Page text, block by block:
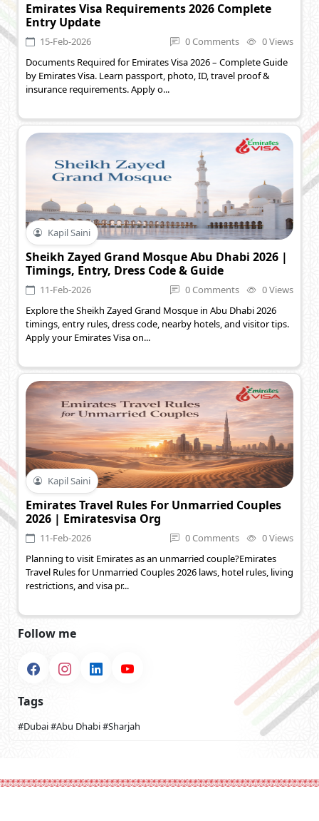
Emirates Visa Requirements 2026 Complete
Entry Update
15-Feb-2026 0 Comments
0 Views
Documents Required for Emirates Visa 2026 – Complete Guide
by Emirates Visa. Learn passport, photo, ID, travel proof &
insurance requirements. Apply o...
Kapil Saini
Sheikh Zayed Grand Mosque Abu Dhabi 2026 |
Timings, Entry, Dress Code & Guide
11-Feb-2026 0 Comments
0 Views
Explore the Sheikh Zayed Grand Mosque in Abu Dhabi 2026
timings, entry rules, dress code, nearby hotels, and visitor tips.
Apply your Emirates Visa on...
Kapil Saini
Emirates Travel Rules For Unmarried Couples
2026 | Emiratesvisa Org
11-Feb-2026 0 Comments
0 Views
Planning to visit Emirates as an unmarried couple?Emirates
Travel Rules for Unmarried Couples 2026 laws, hotel rules, living
restrictions, and visa pr...
Follow me
Tags
#Dubai#Abu Dhabi#Sharjah